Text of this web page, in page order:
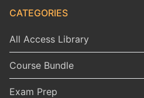
CATEGORIES
All Access Library
Course Bundle
Exam Prep